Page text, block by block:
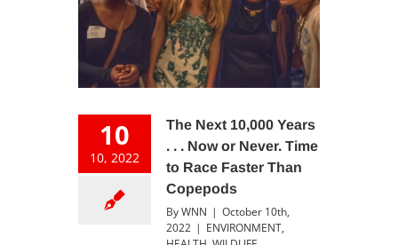
10
10, 2022
The Next 10,000 Years
. . . Now or Never. Time
to Race Faster Than
Copepods
ByWNN | October 10th,
2022 | ENVIRONMENT,